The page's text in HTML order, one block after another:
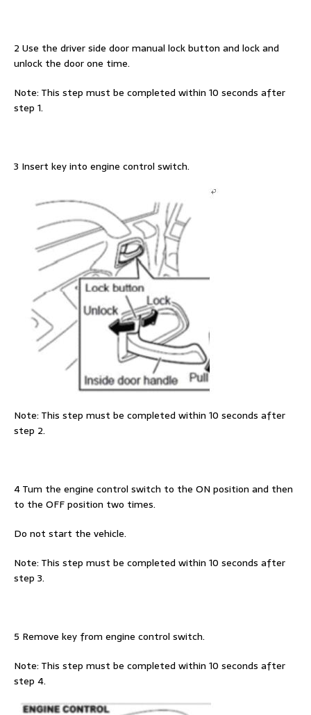
2 Use the driver side door manual lock button and lock and
unlock the door one time.
Note: This step must be completed within 10 seconds after
step 1.
3 Insert key into engine control switch.
Note: This step must be completed within 10 seconds after
step 2.
4 Tum the engine control switch to the ON position and then
to the OFF position two times.
Do not start the vehicle.
Note: This step must be completed within 10 seconds after
step 3.
5 Remove key from engine control switch.
Note: This step must be completed within 10 seconds after
step 4.